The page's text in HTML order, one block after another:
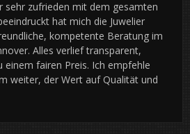
sehr zufrieden mit dem gesamten
hat mich die Juwelier
kompetente Beratung im
Alles verlief transparent,
einem fairen Preis. Ich empfehle
weiter, der Wert auf Qualität und